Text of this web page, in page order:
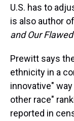
U.S. has to
is also author of
and Our
Prewitt says
ethnicity in a
innovative"
other race"
reported in